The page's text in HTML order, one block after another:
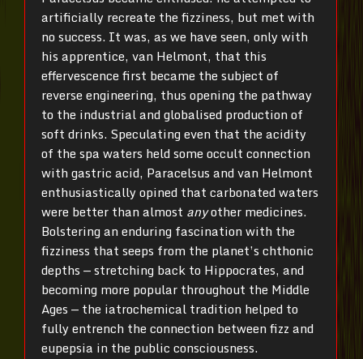
artificially recreate the fizziness, but met with
no success. It was, as we have seen, only with
his apprentice, van Helmont, that this
effervescence first became the subject of
reverse engineering, thus opening the pathway
to the industrial and globalised production of
soft drinks. Speculating even that the acidity
of the spa waters held some occult connection
with gastric acid, Paracelsus and van Helmont
enthusiastically opined that carbonated waters
were better than almost anyother medicines.
Bolstering an enduring fascination with the
fizziness that seeps from the planet’s chthonic
depths — stretching back to Hippocrates, and
becoming more popular throughout the Middle
Ages — the iatrochemical tradition helped to
fully entrench the connection between fizz and
eupepsia in the public consciousness.